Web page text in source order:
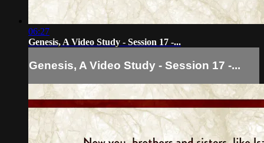
06:27
Genesis, A Video Study - Session 17 -...
Genesis, A Video Study - Session 17 -...